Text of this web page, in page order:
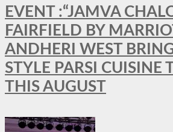
EVENT :“JAMVA
FAIRFIELD BY
ANDHERI WEST
STYLE PARSI CUISINE
THIS AUGUST